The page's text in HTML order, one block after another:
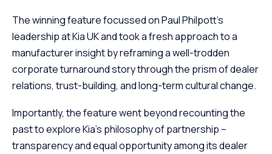
The winning feature focussed on Paul Philpott’s
leadership at Kia UK and took a fresh approach to a
manufacturer insight by reframing a well-trodden
corporate turnaround story through the prism of dealer
relations, trust-building, and long-term cultural change.
Importantly, the feature went beyond recounting the
past to explore Kia’s philosophy of partnership –
transparency and equal opportunity among its dealer